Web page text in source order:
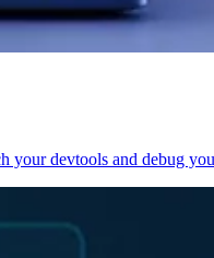
devtools and debug